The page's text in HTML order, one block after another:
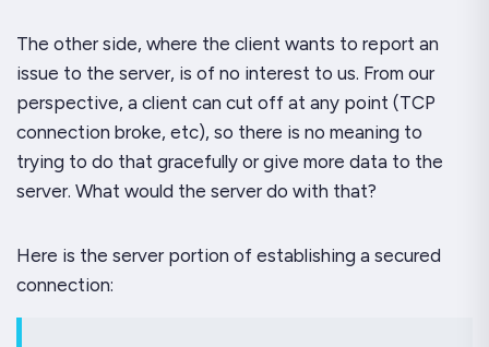
The other side, where the client wants to report an
issue to the server, is of no interest to us. From our
perspective, a client can cut off at any point (TCP
connection broke, etc), so there is no meaning to
trying to do that gracefully or give more data to the
server. What would the server do with that?
Here is the server portion of establishing a secured
connection: